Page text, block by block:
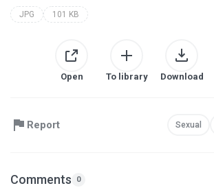
JPG 101 KB
Open To library Download
Report Sexual
Comments 0